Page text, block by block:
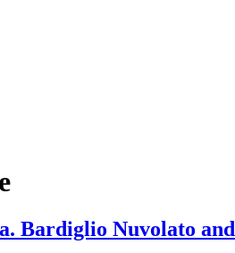
Bardiglio Nuvolato